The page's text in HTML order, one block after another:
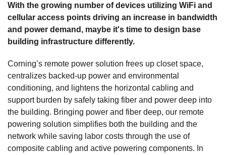
With the growing number of devices utilizing WiFi and
cellular access points driving an increase in bandwidth
and power demand, maybe it's time to design base
building infrastructure differently.
Corning’s remote power solution frees up closet space,
centralizes backed-up power and environmental
conditioning, and lightens the horizontal cabling and
support burden by safely taking fiber and power deep into
the building. Bringing power and fiber deep, our remote
powering solution simplifies both the building and the
network while saving labor costs through the use of
composite cabling and active powering components. In